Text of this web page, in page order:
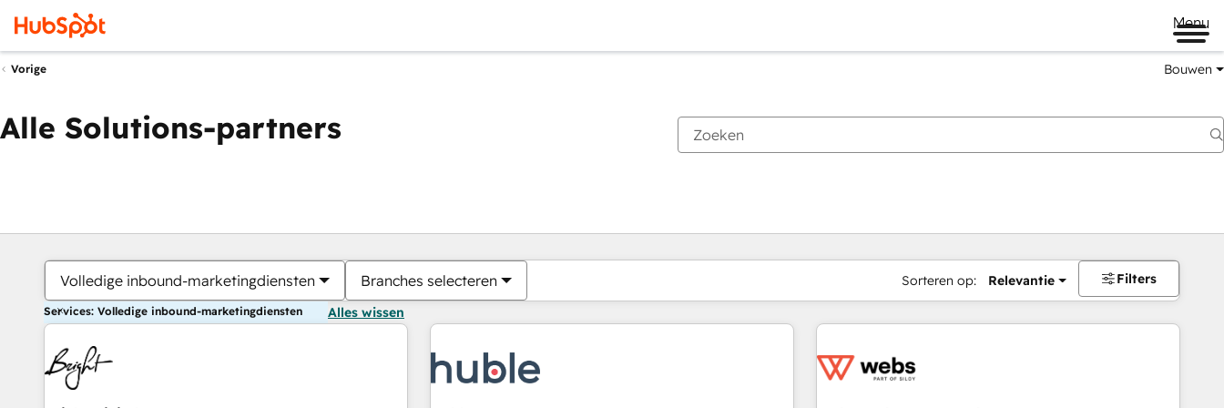
Menu
Vorige Bouwen
Alle Solutions-partners
Volledige inbound-marketingdiensten Branches selecteren Sorteren op: Relevantie Filters
Services: Volledige inbound-marketingdiensten Alles wissen
Je bent momenteel opPagina
PaginaPaginaPaginaPaginaPaginaPaginaPaginaPaginaPaginaPagina